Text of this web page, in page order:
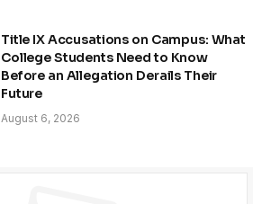
Title IX Accusations on Campus: What
College Students Need to Know
Before an Allegation Derails Their
Future
August 6, 2026